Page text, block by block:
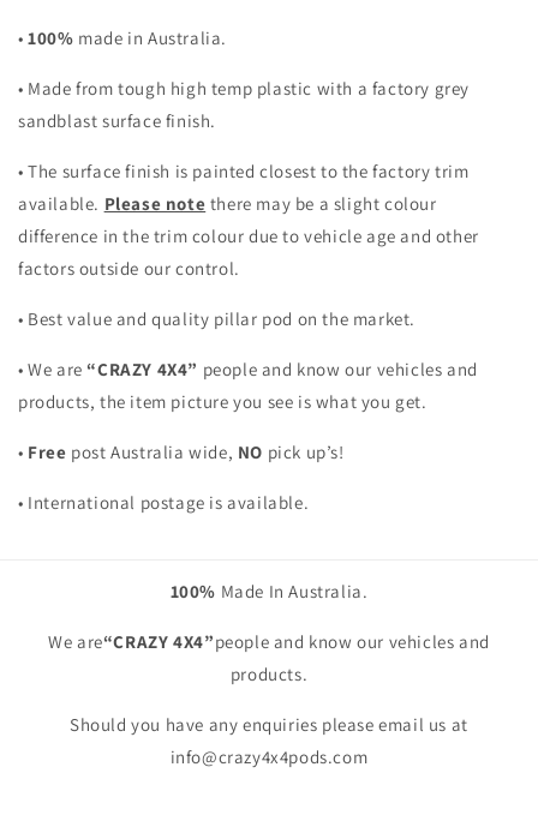
• 100% made in Australia.
• Made from tough high temp plastic with a factory grey
sandblast surface finish.
• The surface finish is painted closest to the factory trim
available. Please note there may be a slight colour
difference in the trim colour due to vehicle age and other
factors outside our control.
• Best value and quality pillar pod on the market.
• We are “CRAZY 4X4” people and know our vehicles and
products, the item picture you see is what you get.
• Free post Australia wide, NO pick up’s!
• International postage is available.
100% Made In Australia.
We are“CRAZY 4X4”people and know our vehicles and
products.
Should you have any enquiries please email us at
info@crazy4x4pods.com